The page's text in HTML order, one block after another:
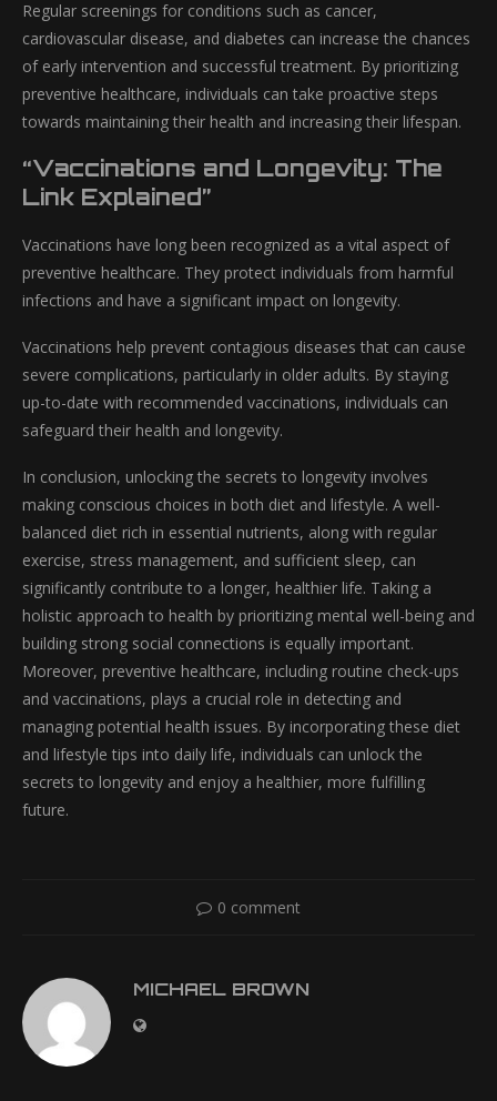
Regular screenings for conditions such as cancer,
cardiovascular disease, and diabetes can increase the chances
of early intervention and successful treatment. By prioritizing
preventive healthcare, individuals can take proactive steps
towards maintaining their health and increasing their lifespan.
“Vaccinations and Longevity: The
Link Explained”
Vaccinations have long been recognized as a vital aspect of
preventive healthcare. They protect individuals from harmful
infections and have a significant impact on longevity.
Vaccinations help prevent contagious diseases that can cause
severe complications, particularly in older adults. By staying
up-to-date with recommended vaccinations, individuals can
safeguard their health and longevity.
In conclusion, unlocking the secrets to longevity involves
making conscious choices in both diet and lifestyle. A well-
balanced diet rich in essential nutrients, along with regular
exercise, stress management, and sufficient sleep, can
significantly contribute to a longer, healthier life. Taking a
holistic approach to health by prioritizing mental well-being and
building strong social connections is equally important.
Moreover, preventive healthcare, including routine check-ups
and vaccinations, plays a crucial role in detecting and
managing potential health issues. By incorporating these diet
and lifestyle tips into daily life, individuals can unlock the
secrets to longevity and enjoy a healthier, more fulfilling
future.
0 comment
MICHAEL BROWN